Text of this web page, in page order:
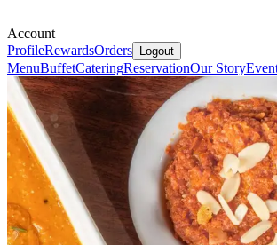
Account
ProfileRewardsOrders Logout
MenuBuffetCateringReservationOur Story